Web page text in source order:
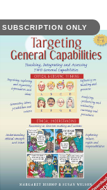
SUBSCRIPTION ONLY